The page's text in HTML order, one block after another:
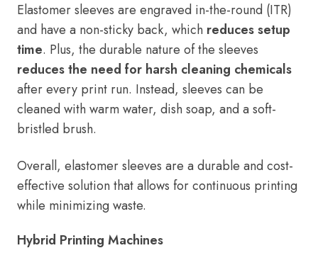
Elastomer sleeves are engraved in-the-round (ITR)
and have a non-sticky back, which reduces setup
time. Plus, the durable nature of the sleeves
reduces the need for harsh cleaning chemicals
after every print run. Instead, sleeves can be
cleaned with warm water, dish soap, and a soft-
bristled brush.
Overall, elastomer sleeves are a durable and cost-
effective solution that allows for continuous printing
while minimizing waste.
Hybrid Printing Machines